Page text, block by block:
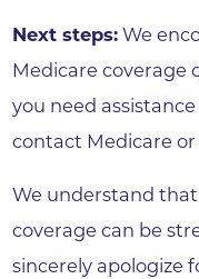
Next steps: We
Medicare coverage
you need
contact Medicare
We understand
coverage can be
sincerely apologize